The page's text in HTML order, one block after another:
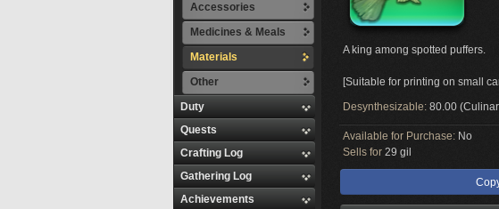
Accessories
Medicines & Meals
Materials
Other
Duty
Quests
Crafting Log
Gathering Log
Achievements
A king among spotted puffers.
[Suitable for printing on small
Desynthesizable: 80.00
Available for Purchase: No
Sells for 29 gil